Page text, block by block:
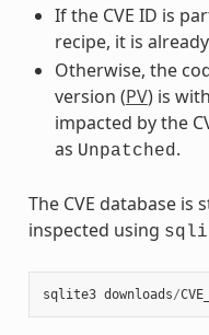
If the CVE ID is
recipe, it is
Otherwise, the
version (PV) is
impacted by the
as Unpatched .
The CVE database is
inspected using
sqlite3 downloads/